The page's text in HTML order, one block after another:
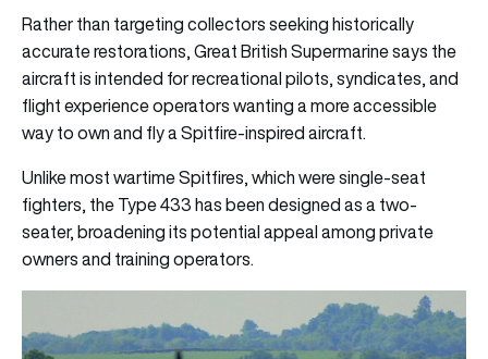
Rather than targeting collectors seeking historically
accurate restorations, Great British Supermarine says the
aircraft is intended for recreational pilots, syndicates, and
flight experience operators wanting a more accessible
way to own and fly a Spitfire-inspired aircraft.
Unlike most wartime Spitfires, which were single-seat
fighters, the Type 433 has been designed as a two-
seater, broadening its potential appeal among private
owners and training operators.